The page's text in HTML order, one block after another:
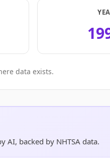
data exists.
AI, backed by NHTSA data.